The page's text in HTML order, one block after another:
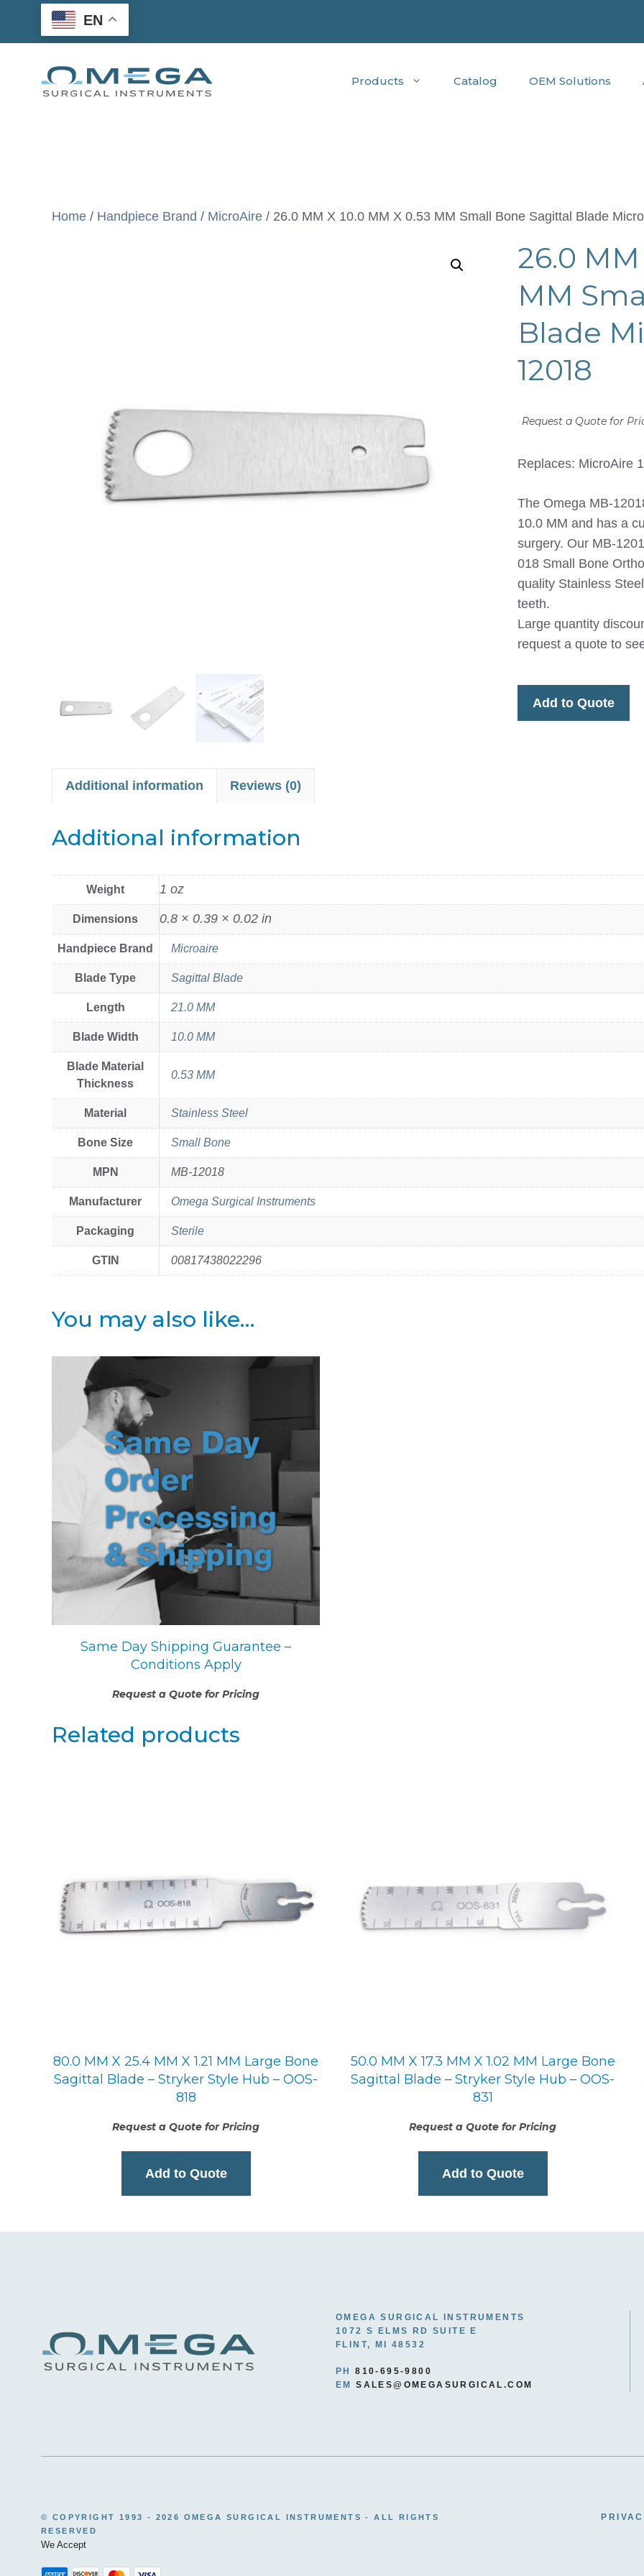
EN
Products Catalog OEM Solutions
Home / Handpiece Brand / MicroAire / 26.0 MM X 10.0 MM X 0.53 MM Small Bone Sagittal Blade
26.0 MM
MM
Blade
12018
Request a Quote for
Replaces: MicroAire
The Omega MB-
10.0 MM and has a
surgery. Our MB-
018 Small Bone
quality Stainless
teeth.
Large quantity
request a quote to
Add to Quote
Additional information Reviews (0)
Additional information
Weight 1 oz
Dimensions 0.8 × 0.39 × 0.02 in
Handpiece Brand Microaire
Blade Type Sagittal Blade
Length 21.0 MM
Blade Width 10.0 MM
Blade Material
Thickness
0.53 MM
Material Stainless Steel
Bone Size Small Bone
MPN MB-12018
Manufacturer Omega Surgical Instruments
Packaging Sterile
GTIN 00817438022296
You may also like…
Same Day Shipping Guarantee –
Conditions Apply
Request a Quote for Pricing
Related products
80.0 MM X 25.4 MM X 1.21 MM Large Bone
Sagittal Blade – Stryker Style Hub – OOS-
818
Request a Quote for Pricing
Add to Quote
50.0 MM X 17.3 MM X 1.02 MM Large Bone
Sagittal Blade – Stryker Style Hub – OOS-
831
Request a Quote for Pricing
Add to Quote
OMEGA SURGICAL INSTRUMENTS
1072 S ELMS RD SUITE E
FLINT, MI 48532
PH810-695-9800
EMSALES@OMEGASURGICAL.COM
© COPYRIGHT 1993 - 2026 OMEGA SURGICAL INSTRUMENTS - ALL RIGHTS
RESERVED
We Accept